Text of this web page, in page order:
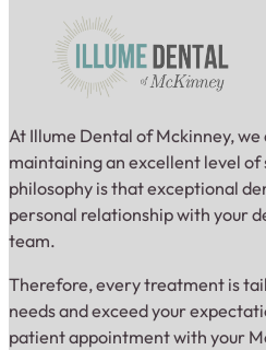
At Illume Dental of Mckinney,
maintaining an excellent level
philosophy is that exceptional
personal relationship with your
team.
Therefore, every treatment is
needs and exceed your
patient appointment with your